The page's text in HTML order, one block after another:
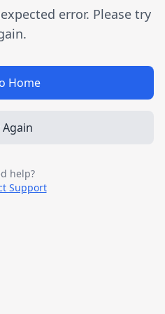
error. Please try
Home
Again
help?
Support